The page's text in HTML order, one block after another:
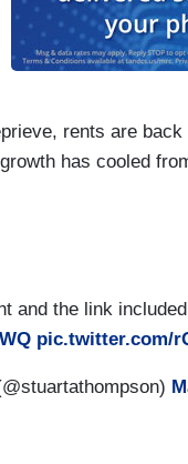
rents are
has cooled
and the link
pic.twitter.com/